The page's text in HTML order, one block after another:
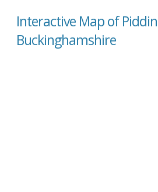
Interactive Map of
Buckinghamshire